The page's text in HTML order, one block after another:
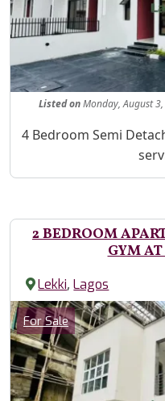
ListedonMonday, August
Property Description
4 Bedroom Semi
2 BEDROOM
GYM
Lekki,Lagos
Images
Category
For Sale